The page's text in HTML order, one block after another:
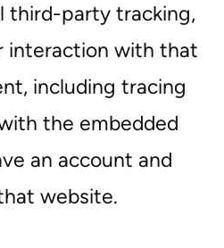
third-party tracking,
interaction with that
including tracing
the embedded
an account and
website.